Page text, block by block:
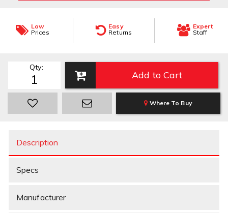
Low
Prices
Easy
Returns
Expert
Staff
Qty:
Add to Cart
Where To Buy
Description
Specs
Manufacturer